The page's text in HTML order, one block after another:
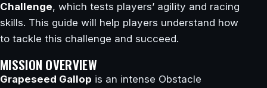
Challenge, which tests players’ agility and racing
skills. This guide will help players understand how
to tackle this challenge and succeed.
MISSION OVERVIEW
Grapeseed Gallop is an intense Obstacle